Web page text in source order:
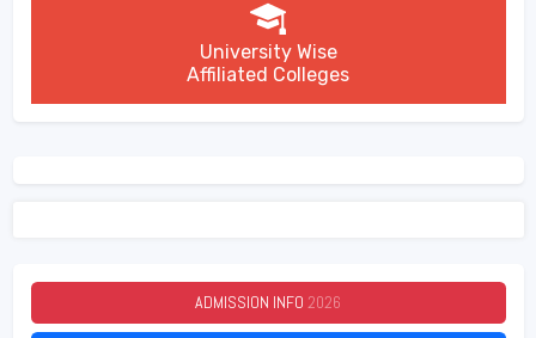
University Wise
Affiliated Colleges
ADMISSION INFO 2026